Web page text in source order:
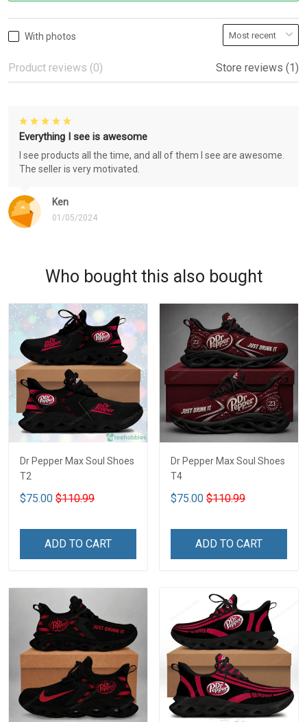
With photos
Product reviews (0) Store reviews (1)
Ken
01/05/2024
Everything I see is awesome
I see products all the time, and all of them I see are awesome.
The seller is very motivated.
Who bought this also bought
Dr Pepper Max Soul Shoes
T2
$75.00 $110.99
ADD TO CART
Dr Pepper Max Soul Shoes
T4
$75.00 $110.99
ADD TO CART